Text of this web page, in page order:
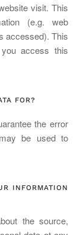
visit. This
(e.g. web
accessed). This
access this
FOR?
the error
be used to
INFORMATION
the source,